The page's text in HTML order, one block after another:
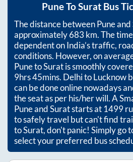
PuneToSurat Bus
The distance betweenPuneand
approximately683 km. The
dependent on India’s traffic,
conditions. However, on
PunetoSuratis smoothly
9hrs 45mins. Delhi to Lucknow
can be done online nowadays
the seat as per his/her will. A
PuneandSuratstarts at1499
to safely travel but can't find
toSurat, don't panic! Simply go
select your preferred bus